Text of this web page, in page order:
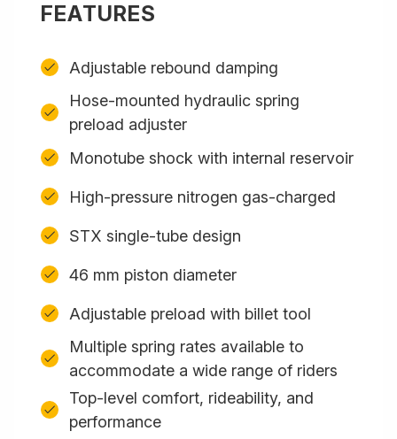
FEATURES
Adjustable rebound damping
Hose-mounted hydraulic spring
preload adjuster
Monotube shock with internal reservoir
High-pressure nitrogen gas-charged
STX single-tube design
46 mm piston diameter
Adjustable preload with billet tool
Multiple spring rates available to
accommodate a wide range of riders
Top-level comfort, rideability, and
performance